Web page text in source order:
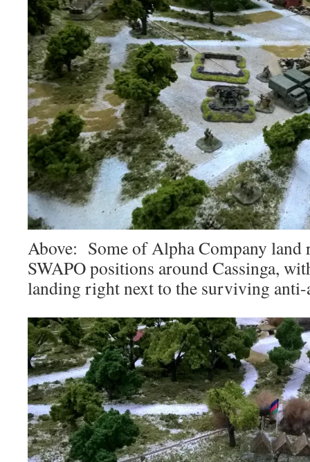
Above: Some of Alpha Company land
SWAPO positions around Cassinga,
landing right next to the surviving